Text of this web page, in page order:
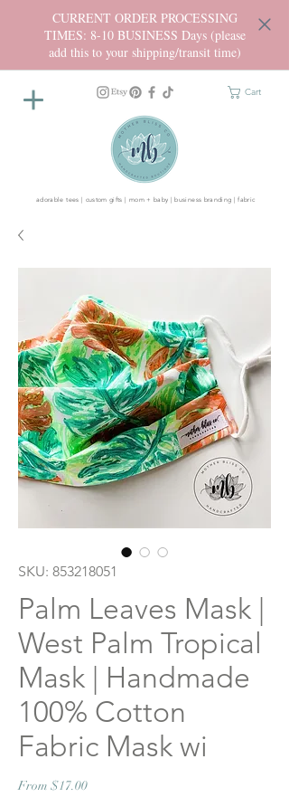
CURRENT ORDER PROCESSING
TIMES: 8-10 BUSINESS Days (please
add this to your shipping/transit time)
Cart
adorable tees | custom gifts | mom + baby | business branding | fabric
SKU: 853218051
Palm Leaves Mask |
West Palm Tropical
Mask | Handmade
100% Cotton
Fabric Mask wi
From $17.00Sale